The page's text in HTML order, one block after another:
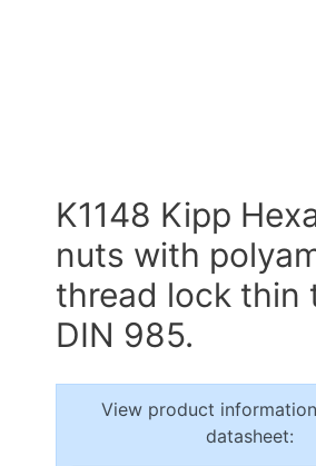
K1148 Kipp
nuts with
thread lock thin
DIN 985.
View product
datasheet: